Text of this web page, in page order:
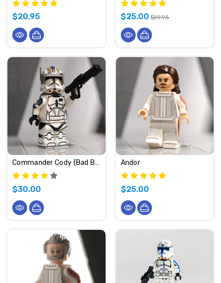
$20.95 $25.00 $29.95
Commander Cody (Bad Batch)
$30.00
Andor
$25.00